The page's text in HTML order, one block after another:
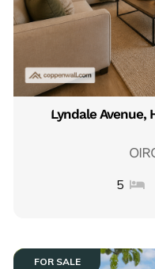
Lyndale Avenue,
5
FOR SALE